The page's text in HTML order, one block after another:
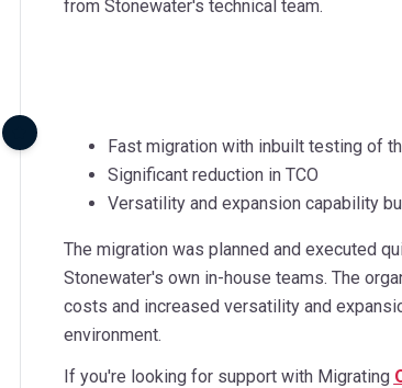
from Stonewater's technical team.
Fast migration with inbuilt testing of
Significant reduction in TCO
Versatility and expansion capability
The migration was planned and executed
Stonewater's own in-house teams. The
costs and increased versatility and
environment.
If you're looking for support with Migrating